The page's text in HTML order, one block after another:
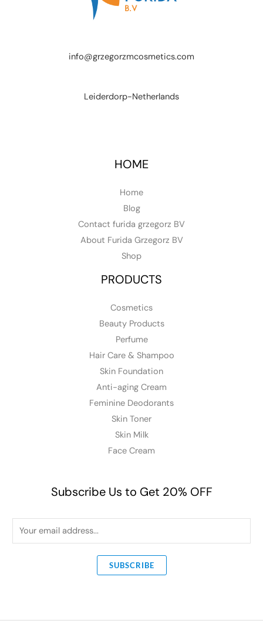
info@grzegorzmcosmetics.com
Leiderdorp-Netherlands
HOME
Home
Blog
Contact furida grzegorz BV
About Furida Grzegorz BV
Shop
PRODUCTS
Cosmetics
Beauty Products
Perfume
Hair Care & Shampoo
Skin Foundation
Anti-aging Cream
Feminine Deodorants
Skin Toner
Skin Milk
Face Cream
Subscribe Us to Get 20% OFF
m
SUBSCRIBE